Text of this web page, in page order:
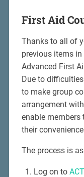
First Aid
Thanks to all of
previous items
Advanced First
Due to
to make group
arrangement
enable members
their
The process is
Log on to